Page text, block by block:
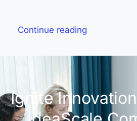
Continue reading
Ignite